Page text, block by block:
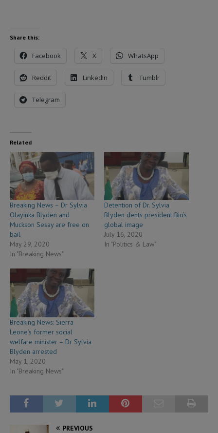
Share this:
Facebook X WhatsApp
Reddit LinkedIn Tumblr
Telegram
Related
Breaking News – Dr Sylvia
Olayinka Blyden and
Muckson Sesay are free on
bail
May 29, 2020
In "Breaking News"
Detention of Dr. Sylvia
Blyden dents president Bio’s
global image
July 16, 2020
In "Politics & Law"
Breaking News: Sierra
Leone’s former social
welfare minister – Dr Sylvia
Blyden arrested
May 1, 2020
In "Breaking News"
PREVIOUS